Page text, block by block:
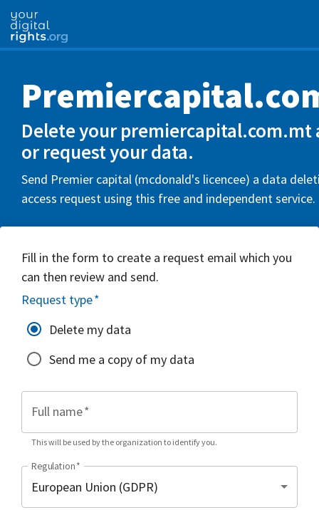
Delete your premiercapital.com.mt
or request your data.
Send Premier capital (mcdonald's licencee) a data
access request using this free and independent service.
Fill in the form to create a request email which you
can then review and send.
Request type*
Delete my data
Send me a copy of my data
Full name*
This will be used by the organization to identify you.
Regulation*